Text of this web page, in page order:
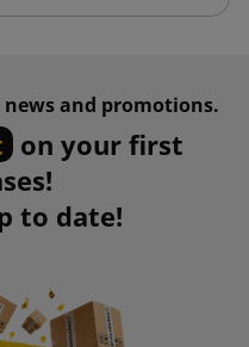
and promotions.
on your first
to date!